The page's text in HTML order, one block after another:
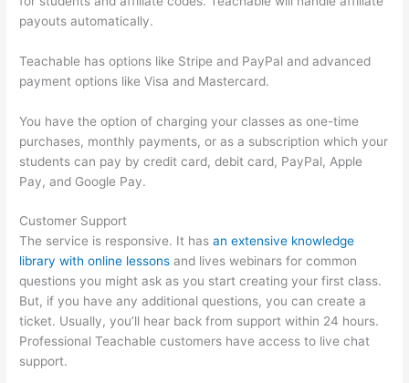
payouts automatically.
Teachable has options like Stripe and PayPal and advanced
payment options like Visa and Mastercard.
You have the option of charging your classes as one-time
purchases, monthly payments, or as a subscription which your
students can pay by credit card, debit card, PayPal, Apple
Pay, and Google Pay.
Customer Support
The service is responsive. It hasan extensive knowledge
library with online lessons and lives webinars for common
questions you might ask as you start creating your first class.
But, if you have any additional questions, you can create a
ticket. Usually, you’ll hear back from support within 24 hours.
Professional Teachable customers have access to live chat
support.